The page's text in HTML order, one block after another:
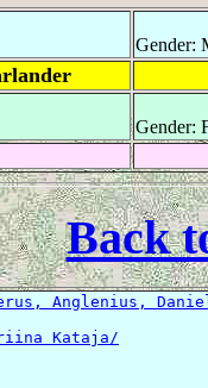
Gender:
Gender:
Back
Anglenius,
Kataja/